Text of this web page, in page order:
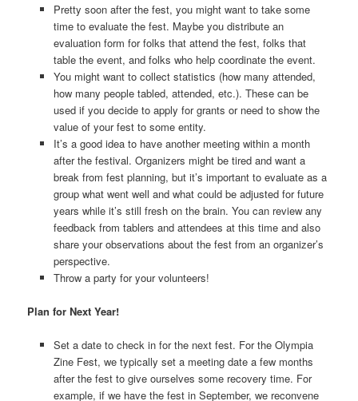
Pretty soon after the fest, you might want to take some
time to evaluate the fest. Maybe you distribute an
evaluation form for folks that attend the fest, folks that
table the event, and folks who help coordinate the event.
You might want to collect statistics (how many attended,
how many people tabled, attended, etc.). These can be
used if you decide to apply for grants or need to show the
value of your fest to some entity.
It’s a good idea to have another meeting within a month
after the festival. Organizers might be tired and want a
break from fest planning, but it’s important to evaluate as a
group what went well and what could be adjusted for future
years while it’s still fresh on the brain. You can review any
feedback from tablers and attendees at this time and also
share your observations about the fest from an organizer’s
perspective.
Throw a party for your volunteers!
Plan for Next Year!
Set a date to check in for the next fest. For the Olympia
Zine Fest, we typically set a meeting date a few months
after the fest to give ourselves some recovery time. For
example, if we have the fest in September, we reconvene